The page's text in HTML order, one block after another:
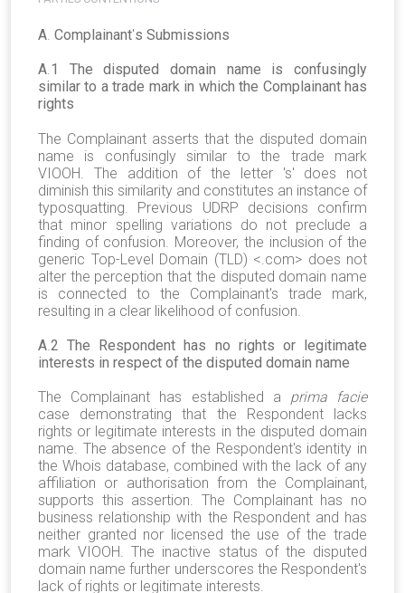
A. Complainant's Submissions
A.1 The disputed domain name is confusingly
similar to a trade mark in which the Complainant has
rights
The Complainant asserts that the disputed domain
name is confusingly similar to the trade mark
VIOOH. The addition of the letter 's' does not
diminish this similarity and constitutes an instance of
typosquatting. Previous UDRP decisions confirm
that minor spelling variations do not preclude a
finding of confusion. Moreover, the inclusion of the
generic Top-Level Domain (TLD) <.com> does not
alter the perception that the disputed domain name
is connected to the Complainant's trade mark,
resulting in a clear likelihood of confusion.
A 2 The Respondent has no rights or legitimate
interests in respect of the disputed domain name
The Complainant has established a prima facie
case demonstrating that the Respondent lacks
rights or legitimate interests in the disputed domain
name. The absence of the Respondent's identity in
the Whois database, combined with the lack of any
affiliation or authorisation from the Complainant,
supports this assertion. The Complainant has no
business relationship with the Respondent and has
neither granted nor licensed the use of the trade
mark VIOOH. The inactive status of the disputed
domain name further underscores the Respondent's
lack of rights or legitimate interests.